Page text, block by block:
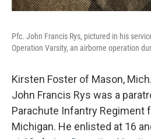
Pfc. John Francis Rys, pictured in his
Operation Varsity, an airborne operation
Kirsten Foster of Mason,
John Francis Rys was a
Parachute Infantry Regiment
Michigan. He enlisted at 16